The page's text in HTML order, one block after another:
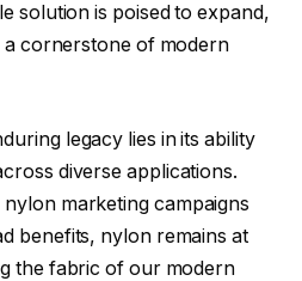
solution is poised to expand,
a cornerstone of modern
legacy lies in its ability
diverse applications.
marketing campaigns
benefits, nylon remains at
the fabric of our modern